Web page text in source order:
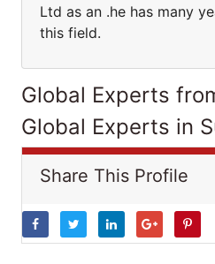
Ltd as an .he has many
this field.
Global Experts
Global Experts in
Share This Profile